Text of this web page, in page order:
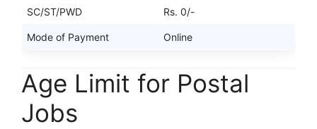
SC/ST/PWD Rs. 0/-
Mode of Payment Online
Age Limit for Postal
Jobs